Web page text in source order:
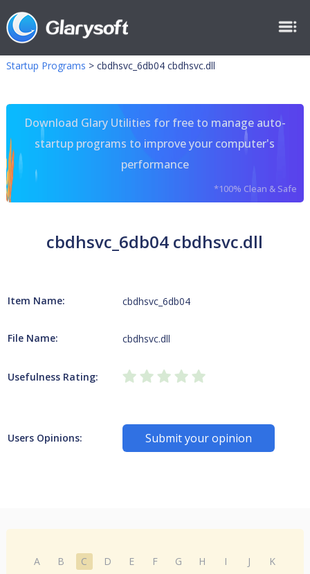
Startup Programs > cbdhsvc_6db04 cbdhsvc.dll
Download Glary Utilities for free to manage auto-
startup programs to improve your computer's
performance
*100% Clean & Safe
cbdhsvc_6db04 cbdhsvc.dll
Item Name: cbdhsvc_6db04
File Name: cbdhsvc.dll
Usefulness Rating:
Users Opinions: Submit your opinion
A B C D E F G H I J
K